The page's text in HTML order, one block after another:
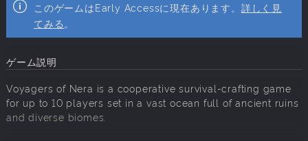
このゲームはEarly Accessに現在あります。 詳しく見
てみる 。
ゲーム説明
Voyagers of Nera is a cooperative survival-crafting game
for up to 10 players set in a vast ocean full of ancient ruins
and diverse biomes.